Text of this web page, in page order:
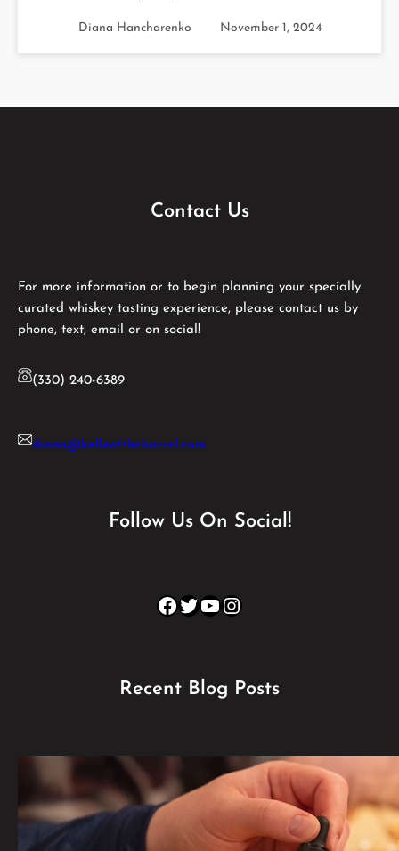
Diana Hancharenko November 1, 2024
Contact Us
For more information or to begin planning your specially
curated whiskey tasting experience, please contact us by
phone, text, email or on social!
(330) 240-6389
diana@belleofthebarrel.com
Follow Us On Social!
Facebook Twitter YouTube Instagram
Recent Blog Posts